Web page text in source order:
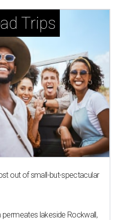
Trips
out of small-but-spectacular
lakeside Rockwall,